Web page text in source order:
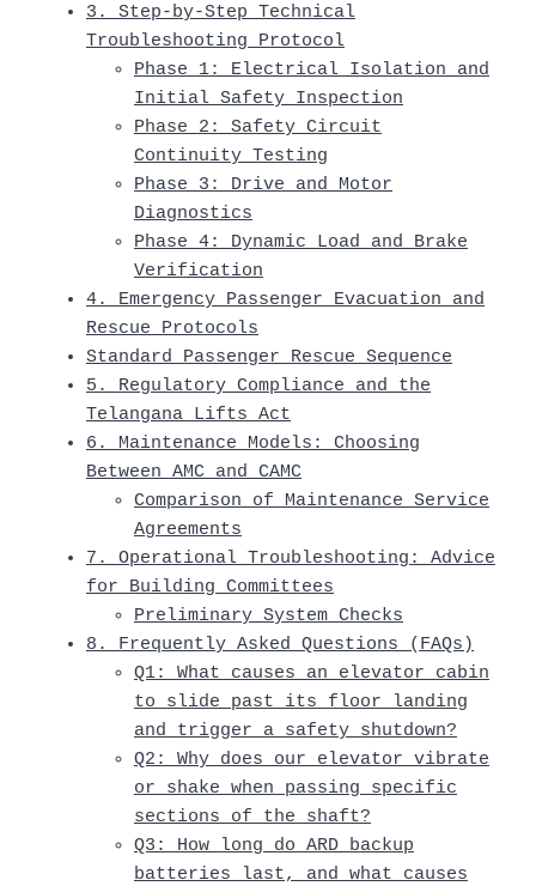
3. Step-by-Step Technical
Troubleshooting Protocol
Phase 1: Electrical Isolation and
Initial Safety Inspection
Phase 2: Safety Circuit
Continuity Testing
Phase 3: Drive and Motor
Diagnostics
Phase 4: Dynamic Load and Brake
Verification
4. Emergency Passenger Evacuation and
Rescue Protocols
Standard Passenger Rescue Sequence
5. Regulatory Compliance and the
Telangana Lifts Act
6. Maintenance Models: Choosing
Between AMC and CAMC
Comparison of Maintenance Service
Agreements
7. Operational Troubleshooting: Advice
for Building Committees
Preliminary System Checks
8. Frequently Asked Questions (FAQs)
Q1: What causes an elevator cabin
to slide past its floor landing
and trigger a safety shutdown?
Q2: Why does our elevator vibrate
or shake when passing specific
sections of the shaft?
Q3: How long do ARD backup
batteries last, and what causes